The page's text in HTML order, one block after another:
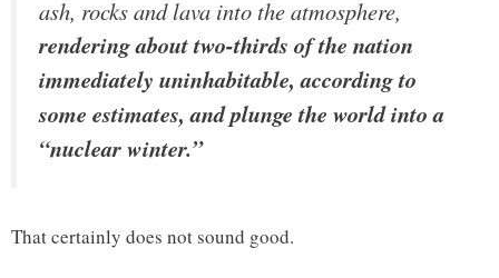
ash, rocks and lava into the atmosphere,
rendering about two-thirds of the nation
immediately uninhabitable, according to
some estimates, and plunge the world into a
“nuclear winter.”
That certainly does not sound good.